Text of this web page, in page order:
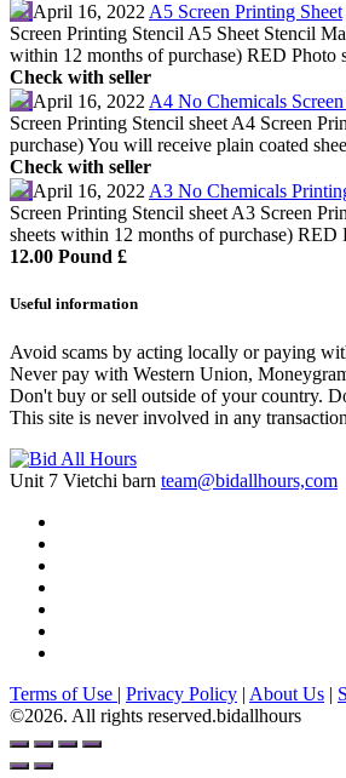
April 16, 2022 A5 Screen Printing Sheet
Screen Printing Stencil A5 Sheet Stencil
within 12 months of purchase) RED Photo
Check with seller
April 16, 2022 A4 No Chemicals
Screen Printing Stencil sheet A4 Screen
purchase) You will receive plain coated
Check with seller
April 16, 2022 A3 No Chemicals
Screen Printing Stencil sheet A3 Screen
sheets within 12 months of purchase)
12.00 Pound £
Useful information
Avoid scams by acting locally or paying
Never pay with Western Union,
Don't buy or sell outside of your country.
This site is never involved in any
Unit 7 Vietchi barn team@bidallhours,com
Terms of Use | Privacy Policy | About Us |
©2026. All rights reserved.bidallhours